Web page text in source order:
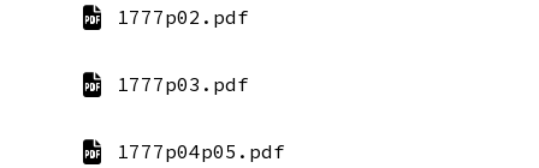
1777p02.pdf
1777p03.pdf
1777p04p05.pdf